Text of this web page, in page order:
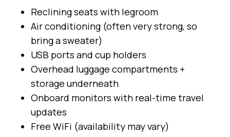
Reclining seats with legroom
Air conditioning (often very strong, so
bring a sweater)
USB ports and cup holders
Overhead luggage compartments +
storage underneath
Onboard monitors with real-time travel
updates
Free WiFi (availability may vary)